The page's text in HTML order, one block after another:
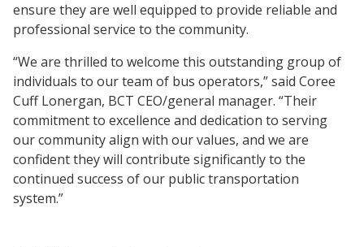
ensure they are well equipped to provide reliable and
professional service to the community.
“We are thrilled to welcome this outstanding group of
individuals to our team of bus operators,” said Coree
Cuff Lonergan, BCT CEO/general manager. “Their
commitment to excellence and dedication to serving
our community align with our values, and we are
confident they will contribute significantly to the
continued success of our public transportation
system.”